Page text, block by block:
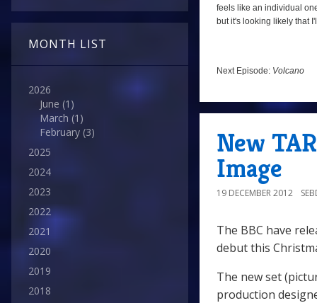
MONTH LIST
2026
June (1)
March (1)
February (3)
2025
2024
2023
2022
2021
2020
2019
2018
feels like an individual
but it's looking likely that
Next Episode: Volcano
New
Image
19 DECEMBER 2012
The BBC have
debut this
The new set
production